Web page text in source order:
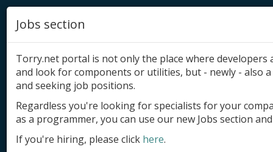
Add product
Submit site
Jobs section
Torry.net portal is not only the place where
and look for components or utilities, but - newly - also
and seeking job positions.
Regardless you're looking for specialists for your
as a programmer, you can use our new Jobs section
If you're hiring, please click here.